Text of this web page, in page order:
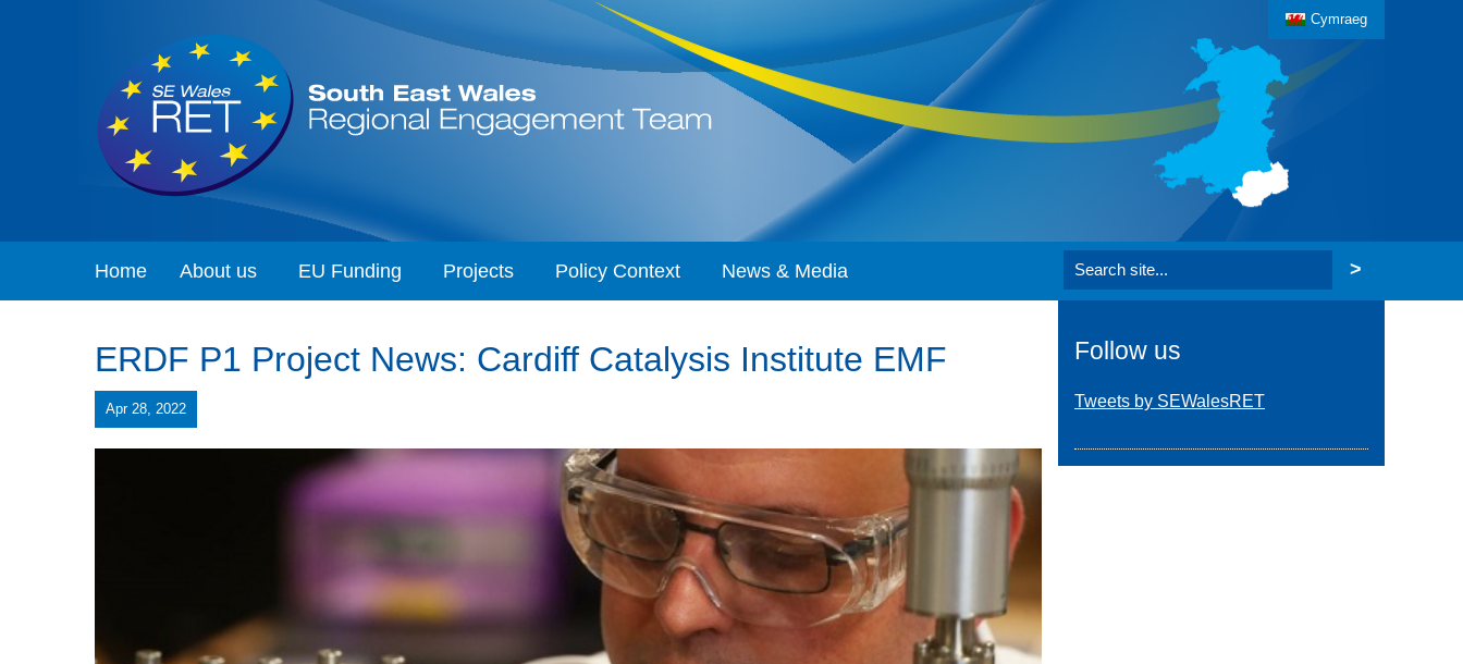
Cymraeg
Home About us EU Funding Projects Policy Context News & Media Search the website
ERDF P1 Project News: Cardiff Catalysis Institute EMF
Apr 28, 2022
Follow us
Tweets by SEWalesRET